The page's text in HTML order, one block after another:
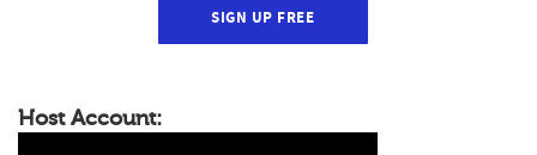
SIGN UP FREE
Host Account: